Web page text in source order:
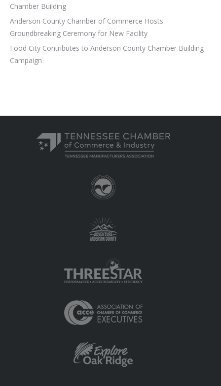
Chamber Building
Anderson County Chamber of Commerce Hosts
Groundbreaking Ceremony for New Facility
Food City Contributes to Anderson County Chamber Building
Campaign